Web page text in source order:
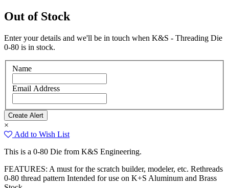
Out of Stock
Enter your details and we'll be in touch when K&S - Threading Die
0-80 is in stock.
Name
Email Address
×
Add to Wish List
This is a 0-80 Die from K&S Engineering.
FEATURES: A must for the scratch builder, modeler, etc. Rethreads
0-80 thread pattern Intended for use on K+S Aluminum and Brass